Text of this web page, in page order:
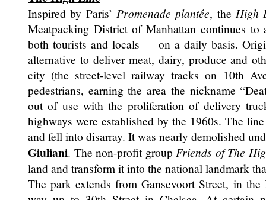
Inspired by Paris’ Promenade plantée, the High
Meatpacking District of Manhattan continues
both tourists and locals — on a daily basis.
alternative to deliver meat, dairy, produce and
city (the street-level railway tracks on 10th
pedestrians, earning the area the nickname
out of use with the proliferation of delivery
highways were established by the 1960s. The
and fell into disarray. It was nearly demolished
Giuliani. The non-profit group Friends of The
land and transform it into the national landmark
The park extends from Gansevoort Street, in